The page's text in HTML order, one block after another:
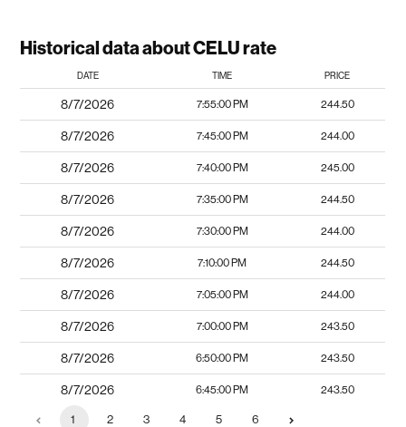
Historical data about CELU rate
DATE TIME PRICE
8/7/2026 7:55:00 PM 244.50
8/7/2026 7:45:00 PM 244.00
8/7/2026 7:40:00 PM 245.00
8/7/2026 7:35:00 PM 244.50
8/7/2026 7:30:00 PM 244.00
8/7/2026 7:10:00 PM 244.50
8/7/2026 7:05:00 PM 244.00
8/7/2026 7:00:00 PM 243.50
8/7/2026 6:50:00 PM 243.50
8/7/2026 6:45:00 PM 243.50
1 2 3 4 5 6